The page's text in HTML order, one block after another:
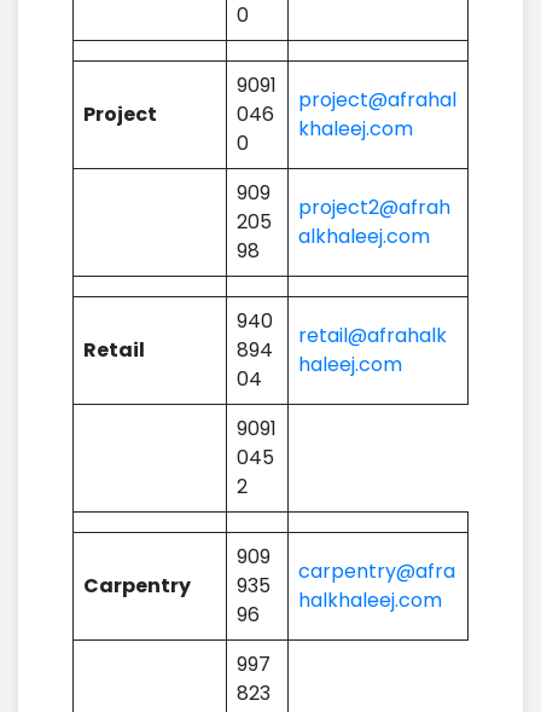
0
Project
9091
046
0
project@afrahal
khaleej.com
909
205
98
project2@afrah
alkhaleej.com
Retail
940
894
04
retail@afrahalk
haleej.com
9091
045
2
Carpentry
909
935
96
carpentry@afra
halkhaleej.com
997
823